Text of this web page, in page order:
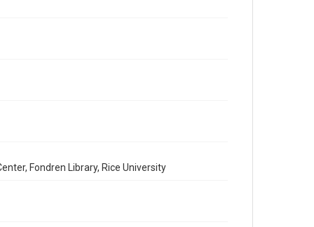
https://library.rice.edu/requests/digital-collections-
accessible-format-request-form
Fondren Library, Rice University